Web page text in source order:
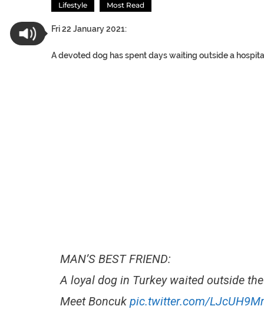
Lifestyle Most Read
Fri 22 January 2021:
A devoted dog has spent days waiting outside a
MAN’S BEST FRIEND:
A loyal dog in Turkey waited outside
Meet Boncuk pic.twitter.com/